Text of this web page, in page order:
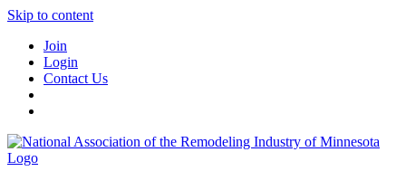
Skip to content
Join
Login
Contact Us